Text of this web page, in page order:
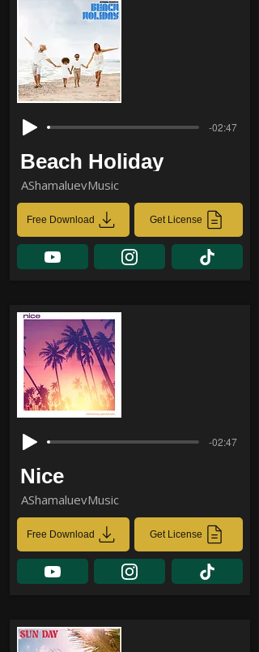
-02:47
Beach Holiday
AShamaluevMusic
Free Download Get License
-02:47
Nice
AShamaluevMusic
Free Download Get License